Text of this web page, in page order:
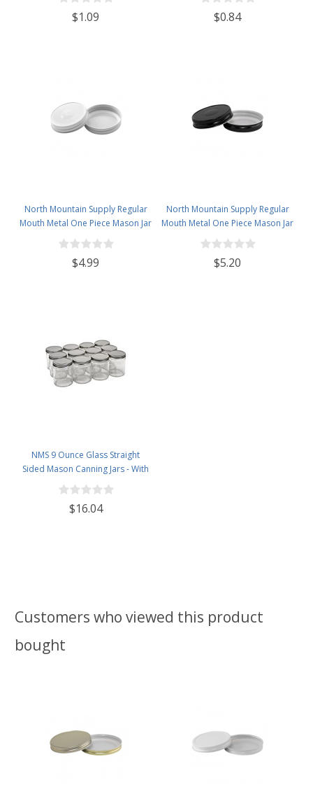
$1.09 $0.84
North Mountain Supply Regular
Mouth Metal One Piece Mason Jar
Safety Button Lids - Pack of 12 -
White
$4.99
North Mountain Supply Regular
Mouth Metal One Piece Mason Jar
Safety Button Lids - Pack of 12 -
Black
$5.20
NMS 9 Ounce Glass Straight
Sided Mason Canning Jars - With
70mm Silver Metal Lids - Case of
12
$16.04
Customers who viewed this product
bought